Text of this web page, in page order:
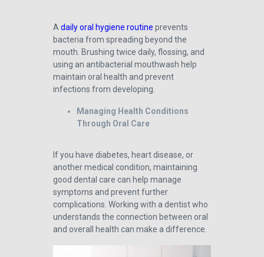
A daily oral hygiene routine prevents
bacteria from spreading beyond the
mouth. Brushing twice daily, flossing, and
using an antibacterial mouthwash help
maintain oral health and prevent
infections from developing.
Managing Health Conditions
Through Oral Care
If you have diabetes, heart disease, or
another medical condition, maintaining
good dental care can help manage
symptoms and prevent further
complications. Working with a dentist who
understands the connection between oral
and overall health can make a difference.